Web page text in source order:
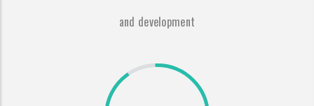
and development